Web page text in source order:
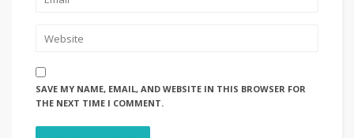
SAVE MY NAME, EMAIL, AND WEBSITE IN THIS BROWSER FOR
THE NEXT TIME I COMMENT.